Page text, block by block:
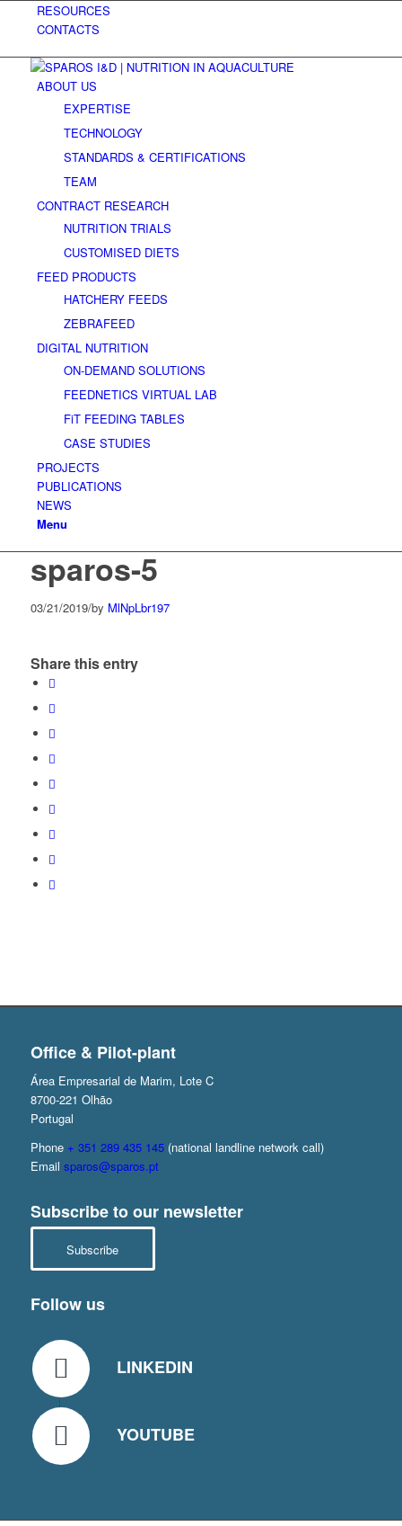
RESOURCES
CONTACTS
ABOUT US
EXPERTISE
TECHNOLOGY
STANDARDS & CERTIFICATIONS
TEAM
CONTRACT RESEARCH
NUTRITION TRIALS
CUSTOMISED DIETS
FEED PRODUCTS
HATCHERY FEEDS
ZEBRAFEED
DIGITAL NUTRITION
ON-DEMAND SOLUTIONS
FEEDNETICS VIRTUAL LAB
FiT FEEDING TABLES
CASE STUDIES
PROJECTS
PUBLICATIONS
NEWS
Menu
sparos-5
03/21/2019/by MlNpLbr197
Share this entry
Office & Pilot-plant
Área Empresarial de Marim, Lote C
8700-221 Olhão
Portugal
Phone + 351 289 435 145(national landline network call)
Email sparos@sparos.pt
Subscribe to our newsletter
Subscribe
Follow us
LINKEDIN
YOUTUBE